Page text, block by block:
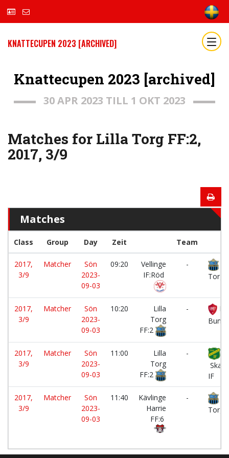
KNATTECUPEN 2023 [ARCHIVED]
Knattecupen 2023 [archived]
30 APR 2023 TILL 1 OKT 2023
Matches for Lilla Torg FF:2,
2017, 3/9
Matches
Class Group Day Zeit Team
2017,
3/9
Matcher
Sön
2023-
09-03
09:20
Vellinge
IF:Röd
-
Torg
2017,
3/9
Matcher
Sön
2023-
09-03
10:20
Lilla
Torg
FF:2
-
2017,
3/9
Matcher
Sön
2023-
09-03
11:00
Lilla
Torg
FF:2
-
IF
2017,
3/9
Matcher
Sön
2023-
09-03
11:40
Kävlinge
Harrie
FF:6
-
Torg